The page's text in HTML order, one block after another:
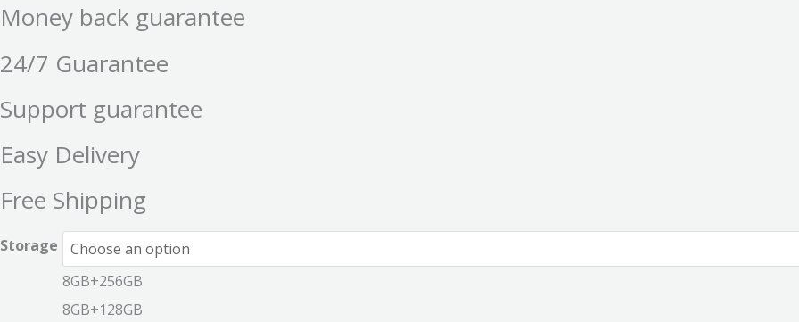
Money back guarantee
24/7 Guarantee
Support guarantee
Easy Delivery
Free Shipping
Storage
8GB+256GB
8GB+128GB